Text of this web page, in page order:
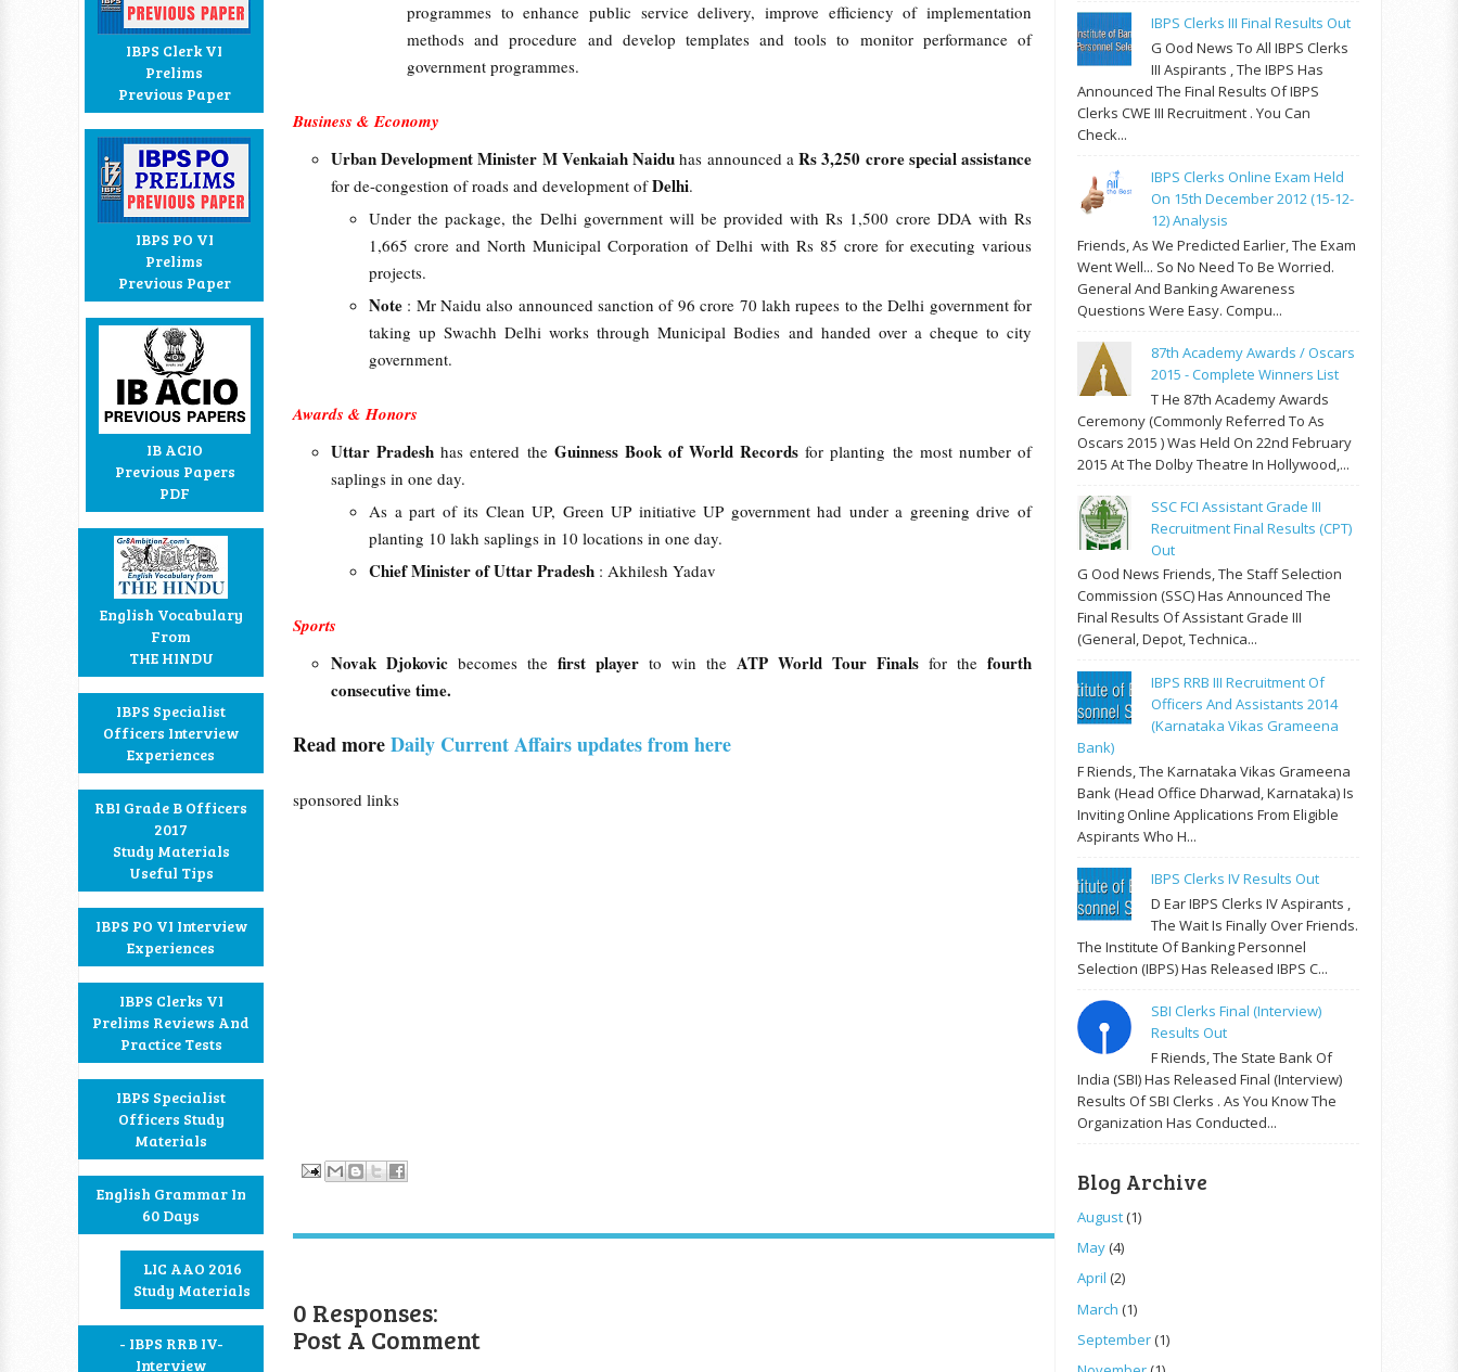
IBPS Clerk VI
Prelims
Previous Paper
IBPS PO VI
Prelims
Previous Paper
IB ACIO
Previous Papers
PDF
English Vocabulary
From
THE HINDU
IBPS Specialist
Officers Interview
Experiences
RBI Grade B Officers
2017
Study Materials
Useful Tips
IBPS PO VI Interview
Experiences
IBPS Clerks VI
Prelims Reviews And
Practice Tests
IBPS Specialist
Officers Study
Materials
English Grammar In
60 Days
LIC AAO 2016
Study Materials
- IBPS RRB IV-
Interview
programmes to enhance public service delivery, improve efficiency of implementation
methods and procedure and develop templates and tools to monitor performance of
government programmes.
Business & Economy
Urban Development Minister M Venkaiah Naidu has announced aRs 3,250 crore special assistance
for de-congestion of roads and development ofDelhi.
Under the package, the Delhi government will be provided with Rs 1,500 crore DDA with Rs
1,665 crore and North Municipal Corporation of Delhi with Rs 85 crore for executing various
projects.
Note : Mr Naidu also announced sanction of 96 crore 70 lakh rupees to the Delhi government for
taking up Swachh Delhi works through Municipal Bodies and handed over a cheque to city
government.
Awards & Honors
Uttar Pradesh has entered the Guinness Book of World Records for planting the most number of
saplings in one day.
As a part of its Clean UP, Green UP initiative UP government had under a greening drive of
planting 10 lakh saplings in 10 locations in one day.
Chief Minister of Uttar Pradesh : Akhilesh Yadav
Sports
Novak Djokovic becomes the first player to win the ATP World Tour Finals for the fourth
consecutive time.
Read moreDaily Current Affairs updates from here
sponsored links
0 Responses:
Post A Comment
IBPS Clerks III Final Results Out
G Ood News To All IBPS Clerks
III Aspirants , The IBPS Has
Announced The Final Results Of IBPS
Clerks CWE III Recruitment . You Can
Check...
IBPS Clerks Online Exam Held
On 15th December 2012 (15-12-
12) Analysis
Friends, As We Predicted Earlier, The Exam
Went Well... So No Need To Be Worried.
General And Banking Awareness
Questions Were Easy. Compu...
87th Academy Awards / Oscars
2015 - Complete Winners List
T He 87th Academy Awards
Ceremony (commonly Referred To As
Oscars 2015 ) Was Held On 22nd February
2015 At The Dolby Theatre In Hollywood,...
SSC FCI Assistant Grade III
Recruitment Final Results (CPT)
Out
G Ood News Friends, The Staff Selection
Commission (SSC) Has Announced The
Final Results Of Assistant Grade III
(General, Depot, Technica...
IBPS RRB III Recruitment Of
Officers And Assistants 2014
(Karnataka Vikas Grameena
Bank)
F Riends, The Karnataka Vikas Grameena
Bank (Head Office Dharwad, Karnataka) Is
Inviting Online Applications From Eligible
Aspirants Who H...
IBPS Clerks IV Results Out
D Ear IBPS Clerks IV Aspirants ,
The Wait Is Finally Over Friends.
The Institute Of Banking Personnel
Selection (IBPS) Has Released IBPS C...
SBI Clerks Final (Interview)
Results Out
F Riends, The State Bank Of
India (SBI) Has Released Final (Interview)
Results Of SBI Clerks . As You Know The
Organization Has Conducted...
Blog Archive
August(1)
May(4)
April (2)
March (1)
September(1)